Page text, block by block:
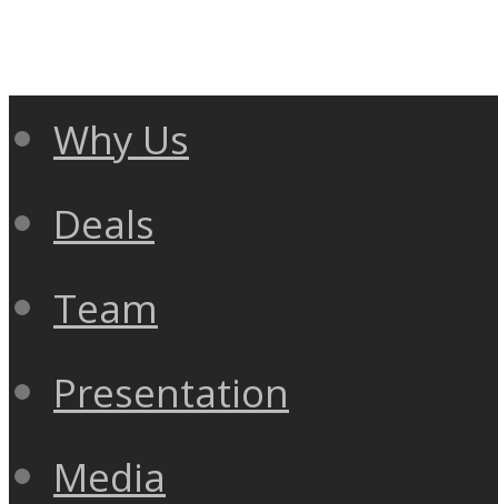
Why Us
Deals
Team
Presentation
Media